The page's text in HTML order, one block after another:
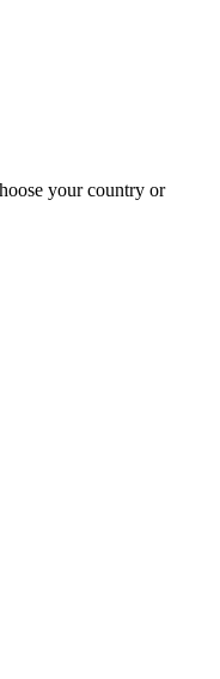
your country or